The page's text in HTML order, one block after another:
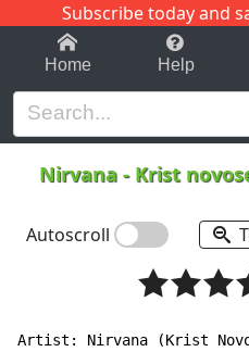
Subscribe today and
1-9 C
Home Help
Nirvana - Krist
Autoscroll
Artist: Nirvana (Krist